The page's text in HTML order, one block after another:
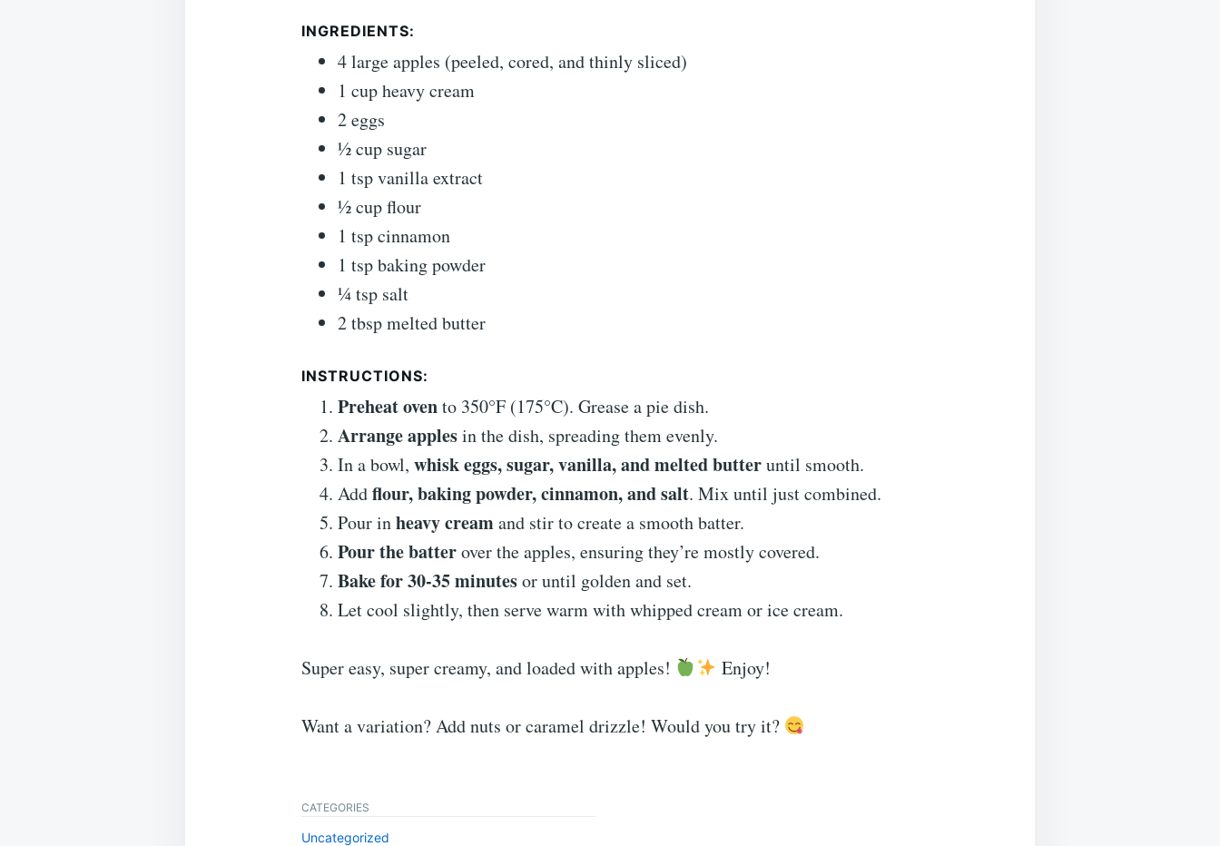
INGREDIENTS:
4 large apples (peeled, cored, and thinly sliced)
1 cup heavy cream
2 eggs
½ cup sugar
1 tsp vanilla extract
½ cup flour
1 tsp cinnamon
1 tsp baking powder
¼ tsp salt
2 tbsp melted butter
INSTRUCTIONS:
Preheat ovento 350°F (175°C). Grease a pie dish.
Arrange applesin the dish, spreading them evenly.
In a bowl, whisk eggs, sugar, vanilla, and melted butteruntil smooth.
Addflour, baking powder, cinnamon, and salt. Mix until just combined.
Pour inheavy creamand stir to create a smooth batter.
Pour the batterover the apples, ensuring they’re mostly covered.
Bake for 30-35 minutesor until golden and set.
Let cool slightly, then serve warm with whipped cream or ice cream.
Super easy, super creamy, and loaded with apples! Enjoy!
Want a variation? Add nuts or caramel drizzle! Would you try it?
CATEGORIES
Uncategorized